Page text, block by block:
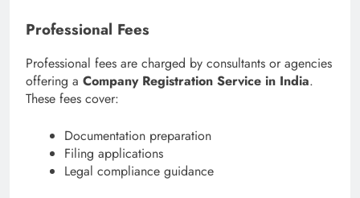
Professional Fees
Professional fees are charged by consultants or agencies
offering a Company Registration Service in India.
These fees cover:
Documentation preparation
Filing applications
Legal compliance guidance